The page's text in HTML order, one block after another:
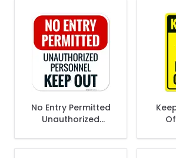
No Entry Permitted
Unauthorized